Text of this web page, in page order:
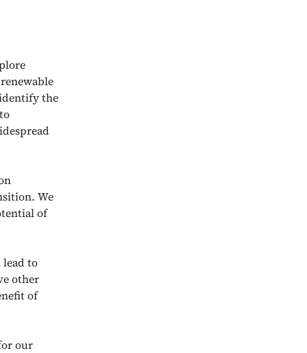
the
We
of
lead to
other
of
our